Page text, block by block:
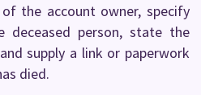
the account owner, specify
deceased person, state the
supply a link or paperwork
died.